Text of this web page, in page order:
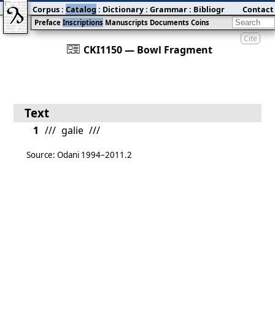
Cite
󰀀 CKI1150 — Bowl Fragment
Preface Inscriptions Manuscripts Documents Coins
Corpus: Catalog : Dictionary: Grammar: Bibliography:Blog
Contact